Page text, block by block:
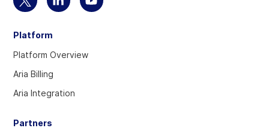
Select
visit
our
account
Select
our
Select
Platform
Platform Overview
Aria Billing
Aria Integration
Partners